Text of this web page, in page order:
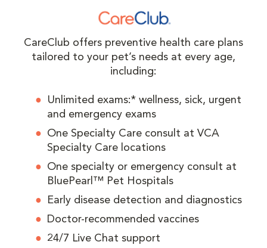
CareClub offers preventive health care plans
tailored to your pet’s needs at every age,
including:
Unlimited exams:* wellness, sick, urgent
and emergency exams
One Specialty Care consult at VCA
Specialty Care locations
One specialty or emergency consult at
BluePearl™ Pet Hospitals
Early disease detection and diagnostics
Doctor-recommended vaccines
24/7 Live Chat support